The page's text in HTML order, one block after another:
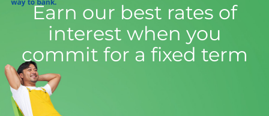
Earn our best rates of
interest when you
commit for a fixed term